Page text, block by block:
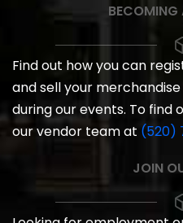
BECOMING
Find out how you can
and sell your
during our events. To
our vendor team at (520)
JOIN